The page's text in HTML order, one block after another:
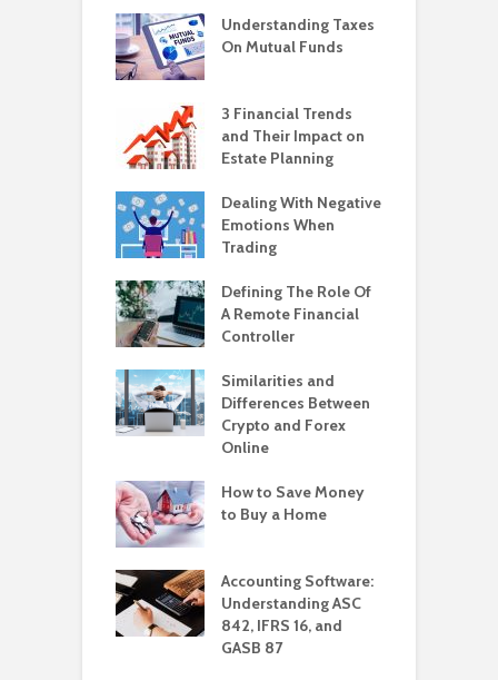
Understanding Taxes
On Mutual Funds
3 Financial Trends
and Their Impact on
Estate Planning
Dealing With Negative
Emotions When
Trading
Defining The Role Of
A Remote Financial
Controller
Similarities and
Differences Between
Crypto and Forex
Online
How to Save Money
to Buy a Home
Accounting Software:
Understanding ASC
842, IFRS 16, and
GASB 87